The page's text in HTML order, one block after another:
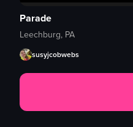
Parade
Leechburg, PA
susyjcobwebs